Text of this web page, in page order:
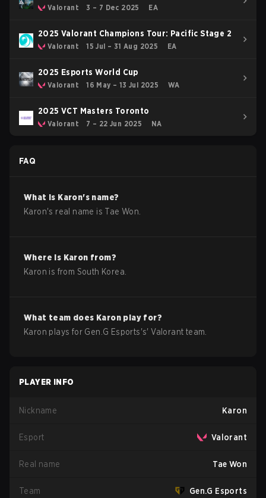
Valorant 3 – 7 Dec 2025 EA
2025 Valorant Champions Tour: Pacific Stage 2
Valorant 15 Jul – 31 Aug 2025 EA
2025 Esports World Cup
Valorant 16 May – 13 Jul 2025 WA
2025 VCT Masters Toronto
Valorant 7 – 22 Jun 2025 NA
FAQ
What is Karon's name?
Karon's real name is Tae Won
Where is Karon from?
Karon is from South Korea
What team does Karon play for?
Karon plays for Gen.G Esports's'Valorant team.
PLAYER INFO
Nickname Karon
Esport Valorant
Real name Tae Won
Team Gen.G Esports